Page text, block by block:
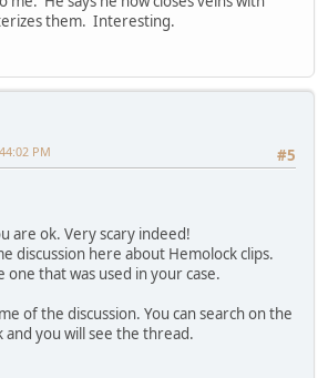
them. Interesting.
#5
PM
are ok. Very scary indeed!
discussion here about Hemolock clips.
one that was used in your case.
of the discussion. You can search on the
you will see the thread.